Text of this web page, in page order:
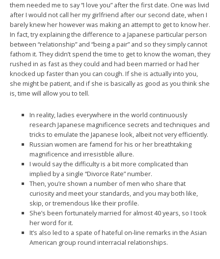
them needed me to say “I love you” after the first date. One was livid
after I would not call her my girlfriend after our second date, when I
barely knew her however was making an attempt to get to know her.
In fact, try explaining the difference to a Japanese particular person
between “relationship” and “being a pair” and so they simply cannot
fathom it. They didn’t spend the time to get to know the woman, they
rushed in as fast as they could and had been married or had her
knocked up faster than you can cough. If she is actually into you,
she might be patient, and if she is basically as good as you think she
is, time will allow you to tell.
In reality, ladies everywhere in the world continuously
research Japanese magnificence secrets and techniques and
tricks to emulate the Japanese look, albeit not very efficiently.
Russian women are famend for his or her breathtaking
magnificence and irresistible allure.
I would say the difficulty is a bit more complicated than
implied by a single “Divorce Rate” number.
Then, you’re shown a number of men who share that
curiosity and meet your standards, and you may both like,
skip, or tremendous like their profile.
She’s been fortunately married for almost 40 years, so I took
her word for it.
It’s also led to a spate of hateful on-line remarks in the Asian
American group round interracial relationships.